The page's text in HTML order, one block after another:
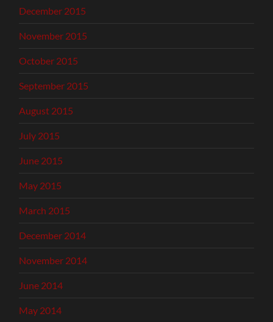
December 2015
November 2015
October 2015
September 2015
August 2015
July 2015
June 2015
May 2015
March 2015
December 2014
November 2014
June 2014
May 2014